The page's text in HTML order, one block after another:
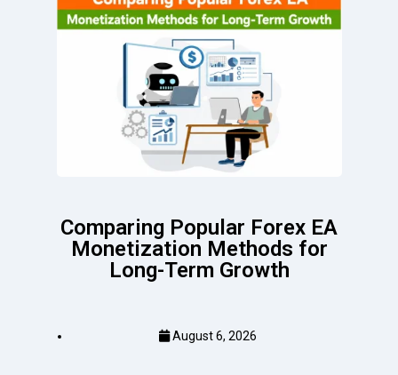
Comparing Popular Forex EA
Monetization Methods for
Long-Term Growth
August 6, 2026